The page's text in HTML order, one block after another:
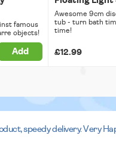
famous
objects!
Add
Awesome 9cm
tub - turn bath
time!
£12.99
speedy delivery. Very